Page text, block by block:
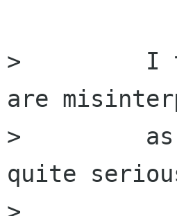
>         I
are
>         as
quite